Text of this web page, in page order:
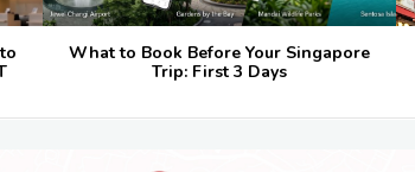
What to Book Before Your Singapore
Trip: First 3 Days